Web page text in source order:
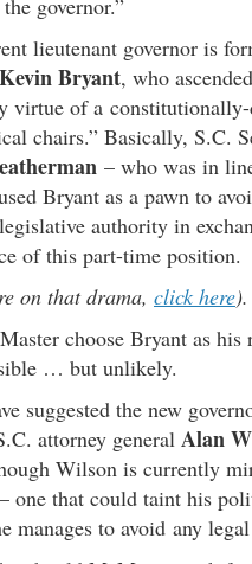
lieutenant governor is
Kevin Bryant, who
virtue of a
chairs.” Basically, S.C.
– who was in
Bryant as a pawn to
authority in
of this part-time position.
on that drama, click here).
choose Bryant as his
… but unlikely.
suggested the new
attorney general Alan
Wilson is currently
– one that could taint his
manages to avoid any